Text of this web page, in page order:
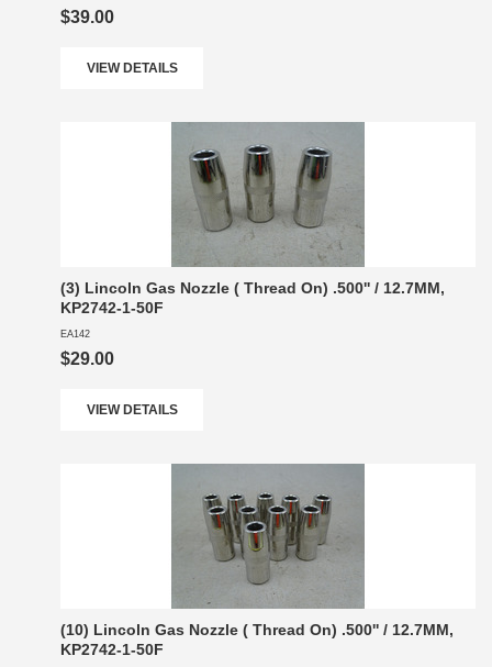
$39.00
VIEW DETAILS
(3) Lincoln Gas Nozzle ( Thread On) .500'' / 12.7MM,
KP2742-1-50F
EA142
$29.00
VIEW DETAILS
(10) Lincoln Gas Nozzle ( Thread On) .500'' / 12.7MM,
KP2742-1-50F